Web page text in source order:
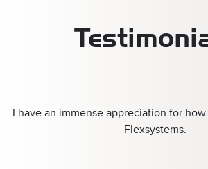
I have an immense appreciation for
Flexsystems.